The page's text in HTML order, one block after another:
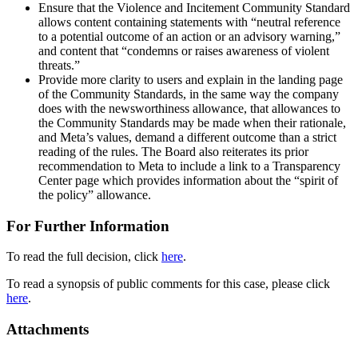
Ensure that the Violence and Incitement Community Standard
allows content containing statements with “neutral reference
to a potential outcome of an action or an advisory warning,”
and content that “condemns or raises awareness of violent
threats.”
Provide more clarity to users and explain in the landing page
of the Community Standards, in the same way the company
does with the newsworthiness allowance, that allowances to
the Community Standards may be made when their rationale,
and Meta’s values, demand a different outcome than a strict
reading of the rules. The Board also reiterates its prior
recommendation to Meta to include a link to a Transparency
Center page which provides information about the “spirit of
the policy” allowance.
For Further Information
To read the full decision, click here.
To read a synopsis of public comments for this case, please click
here.
Attachments